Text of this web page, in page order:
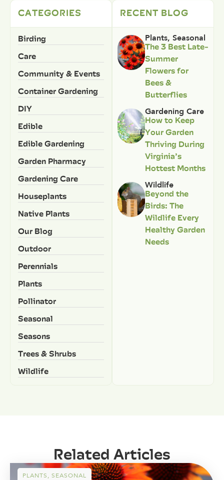
CATEGORIES
Birding
Care
Community & Events
Container Gardening
DIY
Edible
Edible Gardening
Garden Pharmacy
Gardening Care
Houseplants
Native Plants
Our Blog
Outdoor
Perennials
Plants
Pollinator
Seasonal
Seasons
Trees & Shrubs
Wildlife
RECENT BLOG
Plants, Seasonal
The 3 Best Late-
Summer
Flowers for
Bees &
Butterflies
Gardening Care
How to Keep
Your Garden
Thriving During
Virginia’s
Hottest Months
Wildlife
Beyond the
Birds: The
Wildlife Every
Healthy Garden
Needs
Related Articles
PLANTS, SEASONAL